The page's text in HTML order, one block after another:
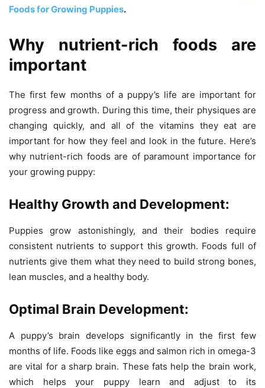
Foods for Growing Puppies.
Why nutrient-rich foods are
important
The first few months of a puppy’s life are important for
progress and growth. During this time, their physiques are
changing quickly, and all of the vitamins they eat are
important for how they feel and look in the future. Here’s
why nutrient-rich foods are of paramount importance for
your growing puppy:
Healthy Growth and Development:
Puppies grow astonishingly, and their bodies require
consistent nutrients to support this growth. Foods full of
nutrients give them what they need to build strong bones,
lean muscles, and a healthy body.
Optimal Brain Development:
A puppy’s brain develops significantly in the first few
months of life. Foods like eggs and salmon rich in omega-3
are vital for a sharp brain. These fats help the brain work,
which helps your puppy learn and adjust to its